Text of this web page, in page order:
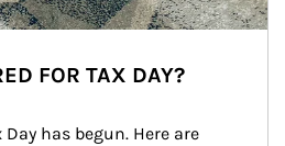
FOR TAX DAY?
has begun. Here are